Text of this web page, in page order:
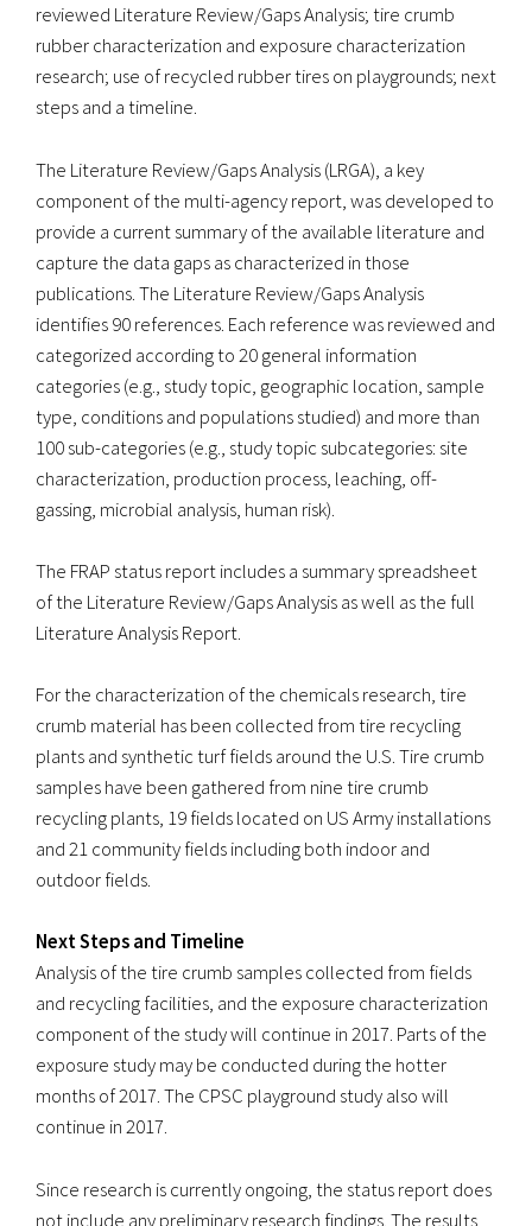
reviewed Literature Review/Gaps Analysis; tire crumb
rubber characterization and exposure characterization
research; use of recycled rubber tires on playgrounds; next
steps and a timeline.
The Literature Review/Gaps Analysis (LRGA), a key
component of the multi-agency report, was developed to
provide a current summary of the available literature and
capture the data gaps as characterized in those
publications. The Literature Review/Gaps Analysis
identifies 90 references. Each reference was reviewed and
categorized according to 20 general information
categories (e.g., study topic, geographic location, sample
type, conditions and populations studied) and more than
100 sub-categories (e.g., study topic subcategories: site
characterization, production process, leaching, off-
gassing, microbial analysis, human risk).
The FRAP status report includes a summary spreadsheet
of the Literature Review/Gaps Analysis as well as the full
Literature Analysis Report.
For the characterization of the chemicals research, tire
crumb material has been collected from tire recycling
plants and synthetic turf fields around the U.S. Tire crumb
samples have been gathered from nine tire crumb
recycling plants, 19 fields located on US Army installations
and 21 community fields including both indoor and
outdoor fields.
Next Steps and Timeline
Analysis of the tire crumb samples collected from fields
and recycling facilities, and the exposure characterization
component of the study will continue in 2017. Parts of the
exposure study may be conducted during the hotter
months of 2017. The CPSC playground study also will
continue in 2017.
Since research is currently ongoing, the status report does
not include any preliminary research findings. The results